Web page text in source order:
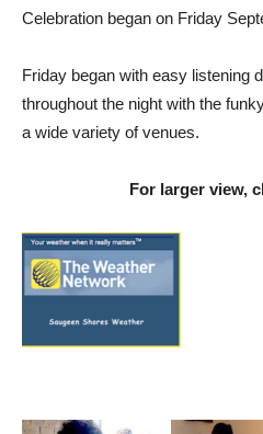
Celebration began on Friday
Friday began with easy listening
throughout the night with the
a wide variety of venues.
For larger view,